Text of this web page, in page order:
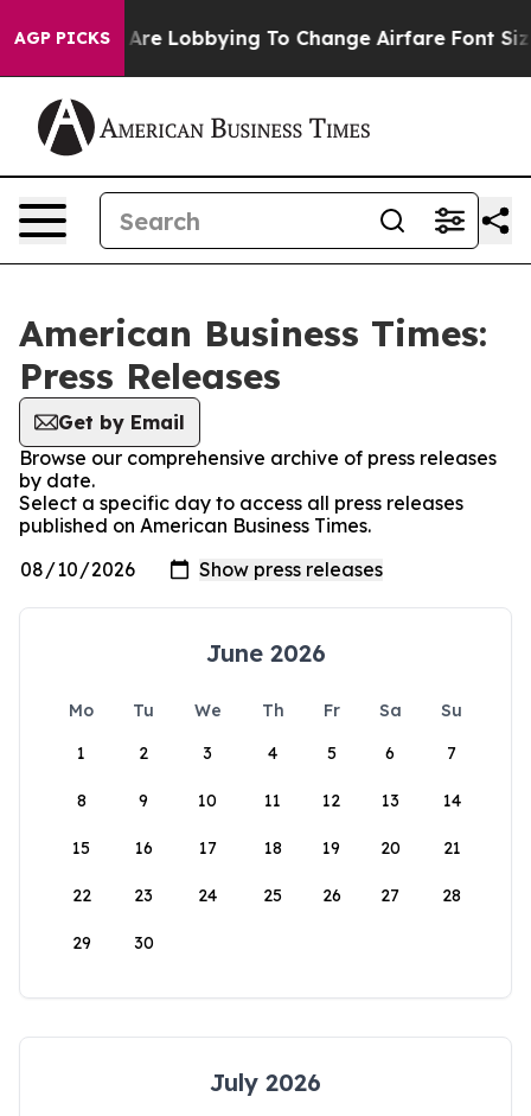
AGP PICKS
Airlines Are Lobbying To Change Airfare Font Sizes.
American Business Times:
Press Releases
Get by Email
Browse our comprehensive archive of press releases
by date.
Select a specific day to access all press releases
published on American Business Times.
June 2026
Mo Tu We Th Fr Sa
Su
1
2 3 4 5 6 7
8 9 10 11 12 13 14
15 16 17 18 19 20 21
22 23 24 25 26 27 28
29 30
July 2026